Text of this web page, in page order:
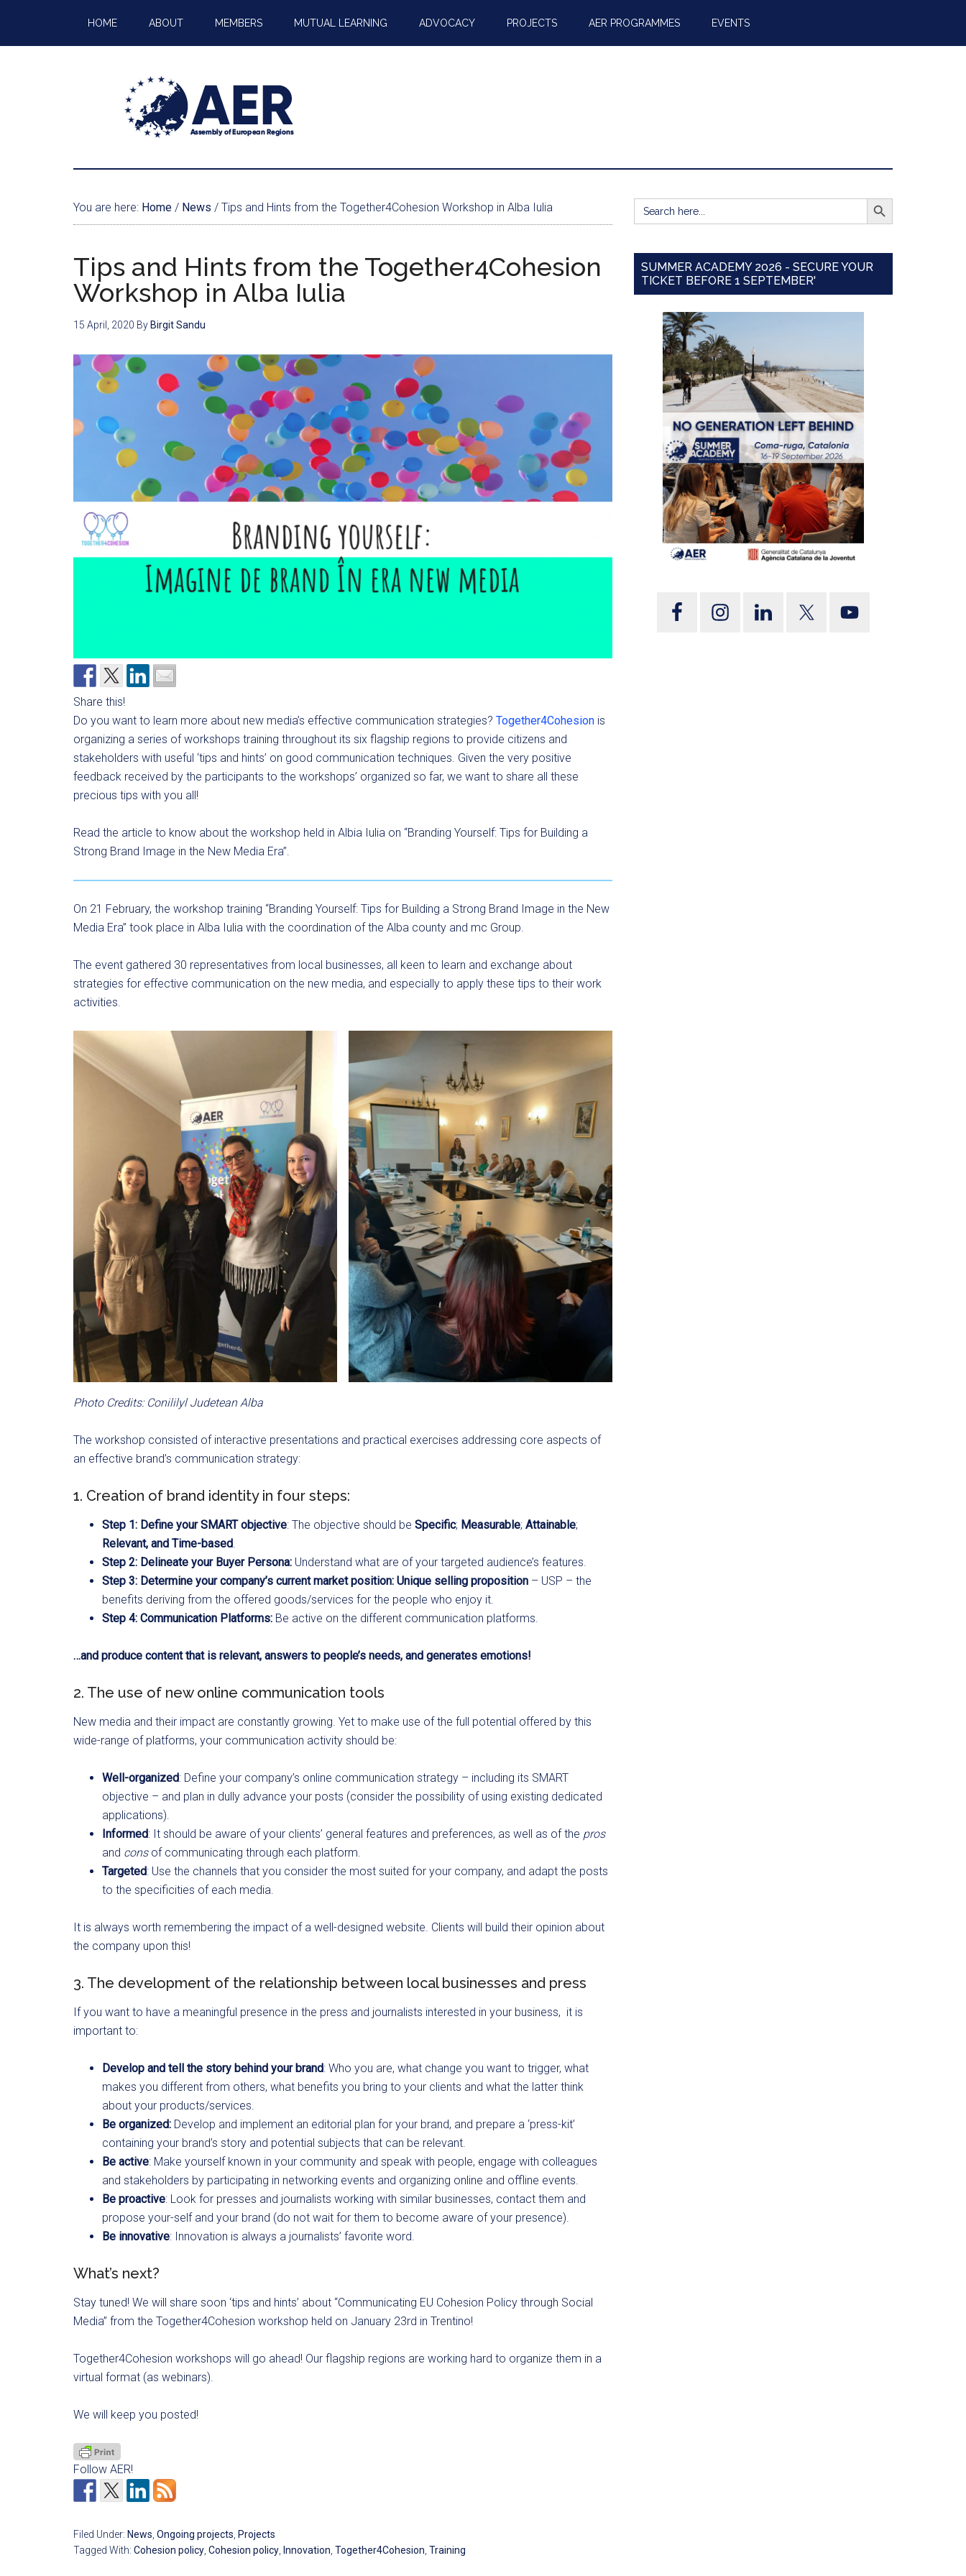
HOME ABOUT MEMBERS MUTUAL LEARNING ADVOCACY PROJECTS AER PROGRAMMES EVENTS
You are here: Home / News / Tips and Hints from the Together4Cohesion Workshop in Alba Iulia
Tips and Hints from the Together4Cohesion
Workshop in Alba Iulia
15 April, 2020 By Birgit Sandu
Share this!
Do you want to learn more about new media’s effective communication strategies? Together4Cohesion is
organizing a series of workshops training throughout its six flagship regions to provide citizens and
stakeholders with useful ‘tips and hints’ on good communication techniques. Given the very positive
feedback received by the participants to the workshops’ organized so far, we want to share all these
precious tips with you all!
Read the article to know about the workshop held in Albia Iulia on “Branding Yourself: Tips for Building a
Strong Brand Image in the New Media Era”.
On 21 February, the workshop training “Branding Yourself: Tips for Building a Strong Brand Image in the New
Media Era” took place in Alba Iulia with the coordination of the Alba county and mc Group.
The event gathered 30 representatives from local businesses, all keen to learn and exchange about
strategies for effective communication on the new media, and especially to apply these tips to their work
activities.
Photo Credits: Conililyl Judetean Alba
The workshop consisted of interactive presentations and practical exercises addressing core aspects of
an effective brand’s communication strategy:
1. Creation of brand identity in four steps:
Step 1: Define your SMART objective: The objective should be Specific; Measurable; Attainable;
Relevant, and Time-based.
Step 2: Delineate your Buyer Persona: Understand what are of your targeted audience’s features.
Step 3: Determine your company’s current market position: Unique selling proposition – USP – the
benefits deriving from the offered goods/services for the people who enjoy it.
Step 4: Communication Platforms: Be active on the different communication platforms.
…and produce content that is relevant, answers to people’s needs, and generates emotions!
2. The use of new online communication tools
New media and their impact are constantly growing. Yet to make use of the full potential offered by this
wide-range of platforms, your communication activity should be:
Well-organized: Define your company’s online communication strategy – including its SMART
objective – and plan in dully advance your posts (consider the possibility of using existing dedicated
applications).
Informed: It should be aware of your clients’ general features and preferences, as well as of the pros
and consof communicating through each platform.
Targeted: Use the channels that you consider the most suited for your company, and adapt the posts
to the specificities of each media.
It is always worth remembering the impact of a well-designed website. Clients will build their opinion about
the company upon this!
3. The development of the relationship between local businesses and press
If you want to have a meaningful presence in the press and journalists interested in your business, it is
important to:
Develop and tell the story behind your brand: Who you are, what change you want to trigger, what
makes you different from others, what benefits you bring to your clients and what the latter think
about your products/services.
Be organized: Develop and implement an editorial plan for your brand, and prepare a ‘press-kit’
containing your brand’s story and potential subjects that can be relevant.
Be active: Make yourself known in your community and speak with people, engage with colleagues
and stakeholders by participating in networking events and organizing online and offline events.
Be proactive: Look for presses and journalists working with similar businesses, contact them and
propose your-self and your brand (do not wait for them to become aware of your presence).
Be innovative: Innovation is always a journalists’ favorite word.
What’s next?
Stay tuned! We will share soon ‘tips and hints’ about “Communicating EU Cohesion Policy through Social
Media” from the Together4Cohesion workshop held on January 23rd in Trentino!
Together4Cohesion workshops will go ahead! Our flagship regions are working hard to organize them in a
virtual format (as webinars).
We will keep you posted!
Follow AER!
Filed Under: News, Ongoing projects, Projects
Tagged With: Cohesion policy, Cohesion policy, Innovation, Together4Cohesion, Training
Search
for:
SEARCH BUTTON
SUMMER ACADEMY 2026 - SECURE YOUR
TICKET BEFORE 1 SEPTEMBER'